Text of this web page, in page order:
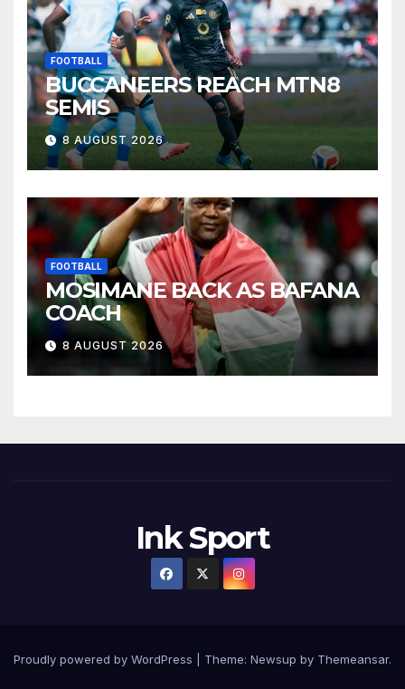
FOOTBALL
BUCCANEERS REACH MTN8
SEMIS
8 AUGUST 2026
FOOTBALL
MOSIMANE BACK AS BAFANA
COACH
8 AUGUST 2026
Ink Sport
Proudly powered by WordPress Theme: Newsup by Themeansar.